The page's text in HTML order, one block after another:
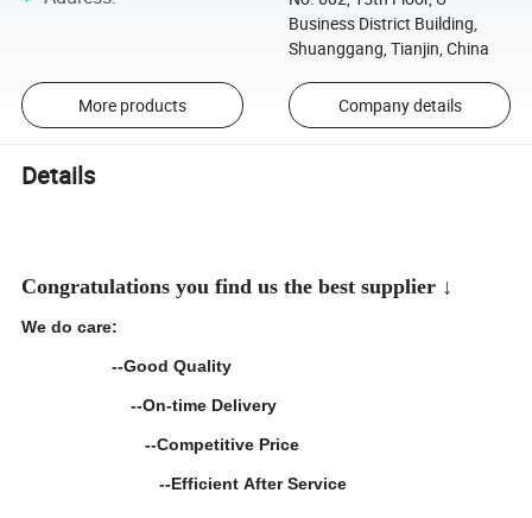
Business District Building,
Shuanggang, Tianjin, China
More products Company details
Details
Congratulations you find us the best supplier ↓
We do care:
--Good Quality
--On-time Delivery
--Competitive Price
--Efficient After Service